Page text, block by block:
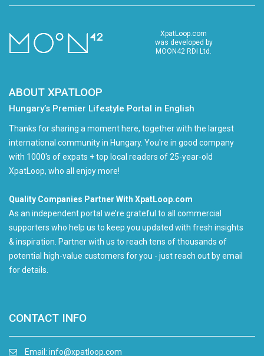
XpatLoop.com
was developed by
MOON42 RDI Ltd.
ABOUT XPATLOOP
Hungary’s Premier Lifestyle Portal in English
Thanks for sharing a moment here, together with the largest
international community in Hungary. You're in good company
with 1000's of expats + top local readers of 25-year-old
XpatLoop, who all enjoy more!
Quality Companies Partner With XpatLoop.com
As an independent portal we’re grateful to all commercial
supporters who help us to keep you updated with fresh insights
& inspiration. Partner with us to reach tens of thousands of
potential high-value customers for you - just reach out by email
for details.
CONTACT INFO
Email: info@xpatloop.com